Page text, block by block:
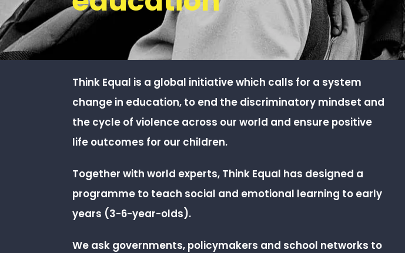
Think Equal is a global initiative which calls for a system
change in education, to end the discriminatory mindset and
the cycle of violence across our world and ensure positive
life outcomes for our children.
Together with world experts, Think Equal has designed a
programme to teach social and emotional learning to early
years (3-6-year-olds).
We ask governments, policymakers and school networks to